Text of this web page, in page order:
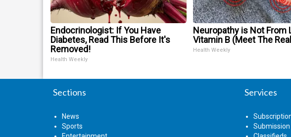
Endocrinologist: If You Have
Diabetes, Read This Before It's
Removed!
Health Weekly
Neuropathy is Not From
Vitamin B (Meet The
Health Weekly
Sections
News
Sports
Services
Submission